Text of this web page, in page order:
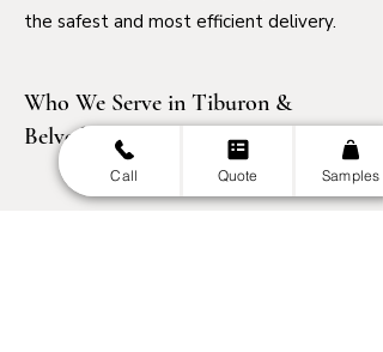
the safest and most efficient delivery.
Who We Serve in Tiburon &
Belvedere
Call Quote Samples